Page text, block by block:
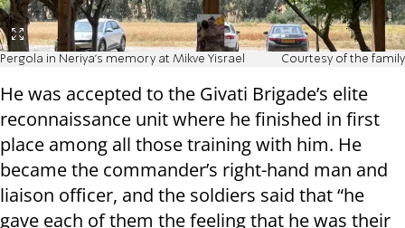
Pergola in Neriya's memory at Mikve Yisrael Courtesy of the family
He was accepted to the Givati Brigade’s elite
reconnaissance unit where he finished in first
place among all those training with him. He
became the commander’s right-hand man and
liaison officer, and the soldiers said that “he
gave each of them the feeling that he was their